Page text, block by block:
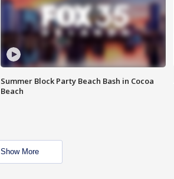
Summer Block Party Beach Bash in Cocoa
Beach
Show More